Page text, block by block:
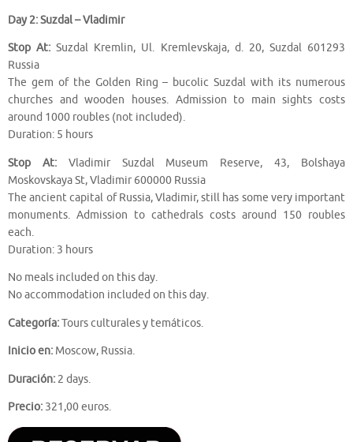
Day 2: Suzdal – Vladimir
Stop At: Suzdal Kremlin, Ul. Kremlevskaja, d. 20, Suzdal 601293
Russia
The gem of the Golden Ring – bucolic Suzdal with its numerous
churches and wooden houses. Admission to main sights costs
around 1000 roubles (not included).
Duration: 5 hours
Stop At:Vladimir Suzdal Museum Reserve, 43, Bolshaya
Moskovskaya St, Vladimir 600000 Russia
The ancient capital of Russia, Vladimir, still has some very important
monuments. Admission to cathedrals costs around 150 roubles
each.
Duration: 3 hours
No meals included on this day.
No accommodation included on this day.
Categoría:Tours culturales y temáticos.
Inicio en: Moscow, Russia.
Duración: 2 days.
Precio: 321,00 euros.